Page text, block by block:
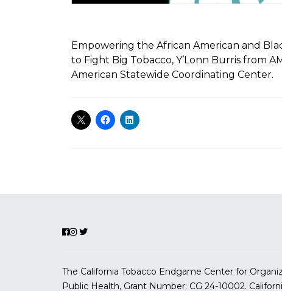
Empowering the African American and
to Fight Big Tobacco, Y’Lonn Burris from
American Statewide Coordinating Center.
The California Tobacco Endgame Center for
Public Health, Grant Number: CG 24-10002.